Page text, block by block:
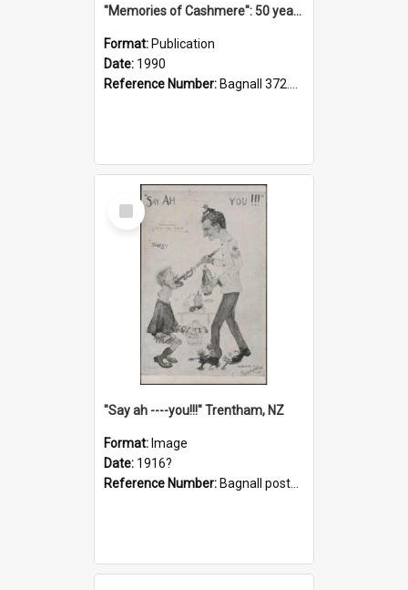
"Memories of Cashmere": 50 years of Cashmere Avenue School, 1940-1990
Format: Publication
Date: 1990
Reference Number: Bagnall 372.99341 Mem
Select
Item
"Say ah ----you!!!" Trentham, NZ
Format: Image
Date: 1916?
Reference Number: Bagnall postcard collection